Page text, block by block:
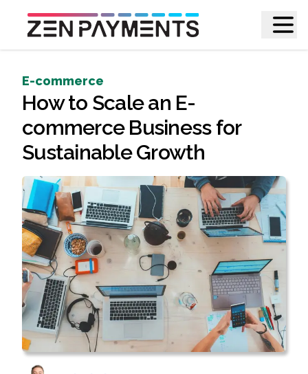
E-commerce
How to Scale an E-
commerce Business for
Sustainable Growth